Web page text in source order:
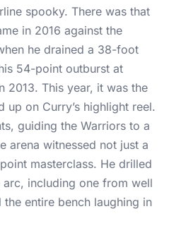
spooky. There was that
in 2016 against the
he drained a 38-foot
54-point outburst at
2013. This year, it was the
up on Curry’s highlight reel.
guiding the Warriors to a
arena witnessed not just a
masterclass. He drilled
including one from well
entire bench laughing in